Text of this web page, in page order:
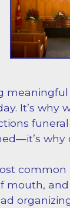
It’s why
common
mouth,